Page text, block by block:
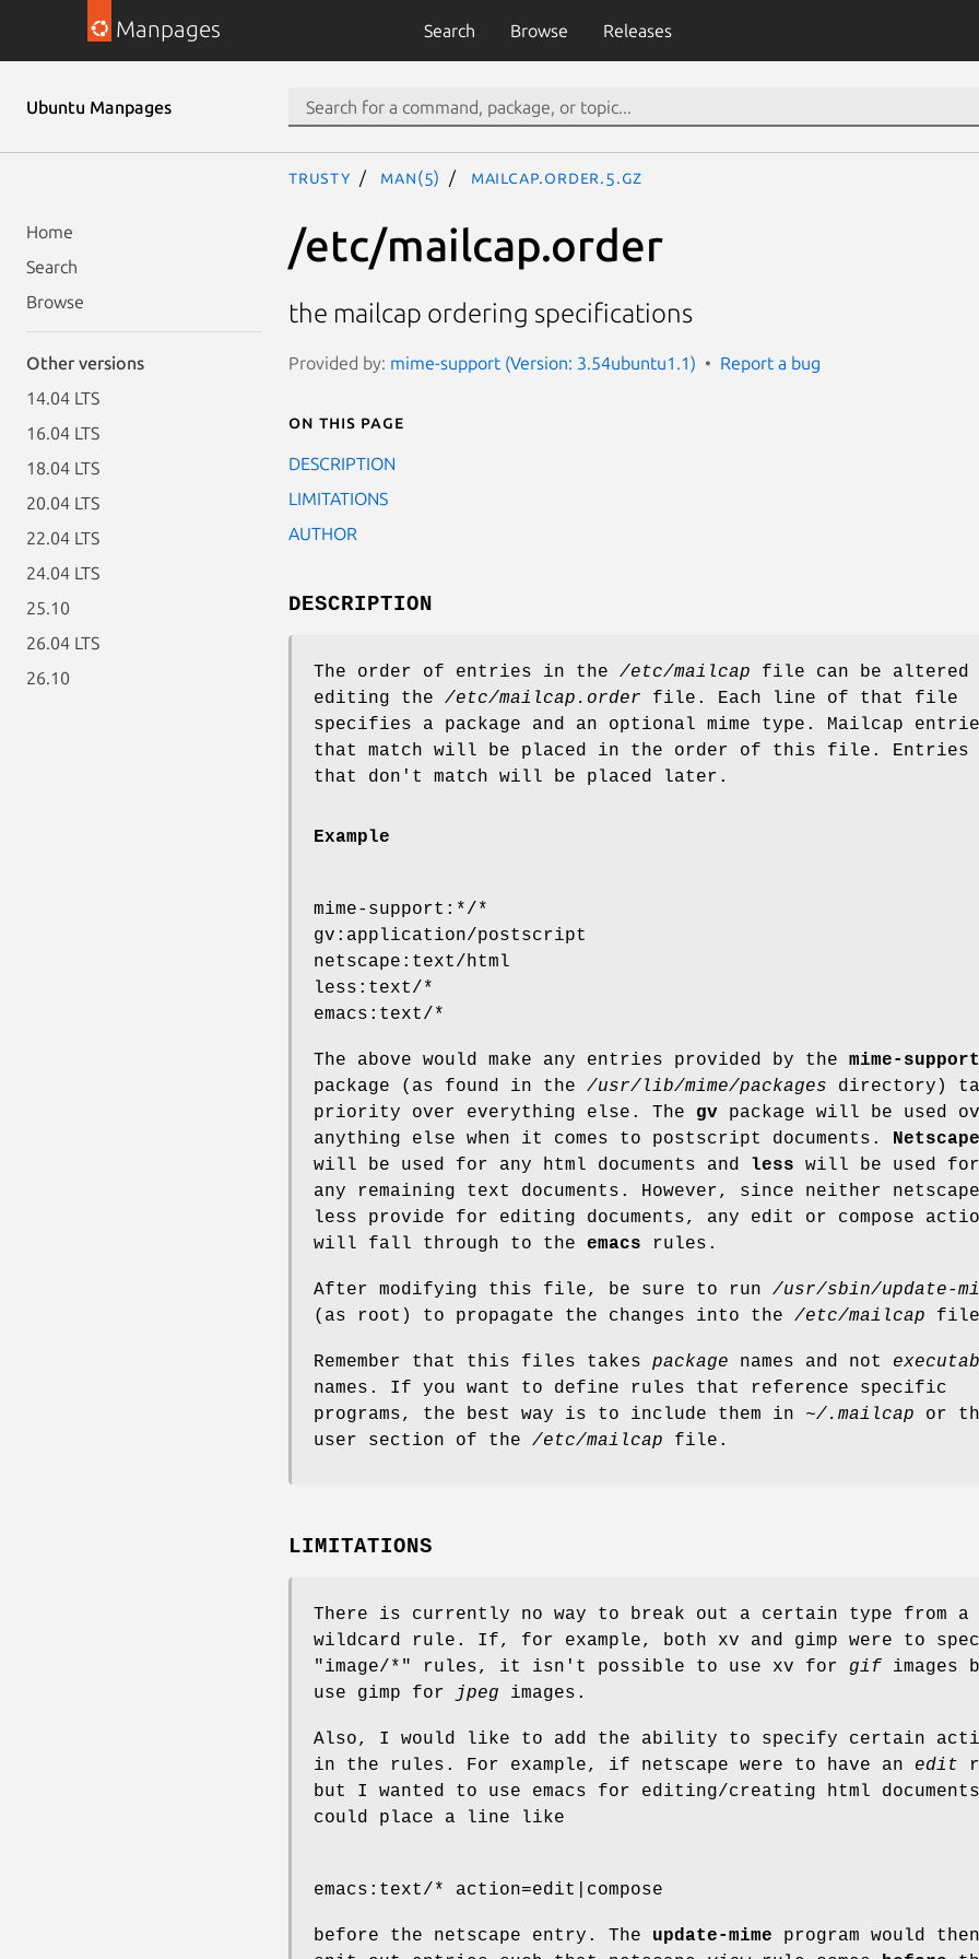
Manpages Search Browse Releases
Ubuntu Manpages
Home
Search
Browse
Other versions
14.04 LTS
16.04 LTS
18.04 LTS
20.04 LTS
22.04 LTS
24.04 LTS
25.10
26.04 LTS
26.10
trusty man(5) mailcap.order.5.gz
/etc/mailcap.order
the mailcap ordering specifications
Provided by: mime-support (Version: 3.54ubuntu1.1) Report a bug
On this page
DESCRIPTION
LIMITATIONS
AUTHOR
DESCRIPTION
The order of entries in the /etc/mailcap file can be altered
editing the /etc/mailcap.order file. Each line of that file
specifies a package and an optional mime type. Mailcap
that match will be placed in the order of this file. Entries
that don't match will be placed later.
Example
mime-support:*/*
gv:application/postscript
netscape:text/html
less:text/*
emacs:text/*
The above would make any entries provided by the mime-support
package (as found in the /usr/lib/mime/packages directory)
priority over everything else. The gv package will be used
anything else when it comes to postscript documents. Netscape
will be used for any html documents and less will be used for
any remaining text documents. However, since neither
less provide for editing documents, any edit or compose
will fall through to the emacs rules.
After modifying this file, be sure to run /usr/sbin/update-
(as root) to propagate the changes into the /etc/mailcap
Remember that this files takes package names and not
names. If you want to define rules that reference specific
programs, the best way is to include them in ~/.mailcap or
user section of the /etc/mailcap file.
LIMITATIONS
There is currently no way to break out a certain type from a
wildcard rule. If, for example, both xv and gimp were to
"image/*" rules, it isn't possible to use xv for gif images
use gimp for
jpeg images.
Also, I would like to add the ability to specify certain
in the rules. For example, if netscape were to have an edit
but I wanted to use emacs for editing/creating html
could place a line like
emacs:text/* action=edit|compose
before the netscape entry. The update-mime program would then